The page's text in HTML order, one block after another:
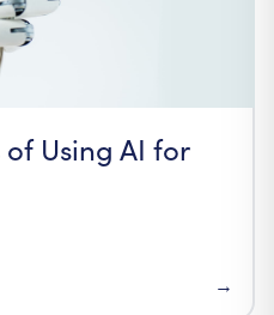
Using AI for
→